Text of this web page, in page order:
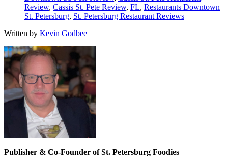
Review, Cassis St. Pete Review, FL, Restaurants Downtown
St. Petersburg, St. Petersburg Restaurant Reviews
Written by Kevin Godbee
Publisher & Co-Founder of St. Petersburg Foodies